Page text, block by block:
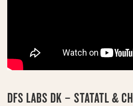
DFS LABS DK – STATATL &